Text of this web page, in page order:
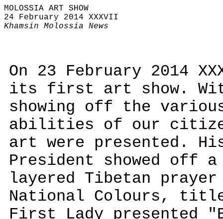
MOLOSSIA ART SHOW
24 February 2014 XXXVII
Khamsin Molossia News
On 23 February 2014
its first art show.
showing off the
abilities of our
art were presented.
President showed off
layered Tibetan
National Colours,
First Lady presented